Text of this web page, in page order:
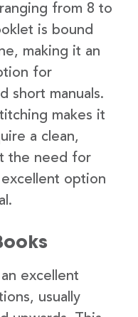
from 8 to
is bound
making it an
for
short manuals.
makes it
a clean,
the need for
option
excellent
usually